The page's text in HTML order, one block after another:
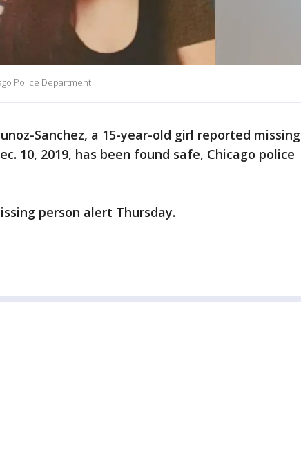
Police Department
Sanchez, a 15-year-old girl reported missing
10, 2019, has been found safe, Chicago police
person alert Thursday.